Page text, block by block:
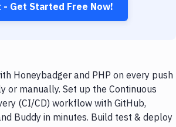
- Get Started Free Now!
Honeybadger and PHP on every push
or manually. Set up the Continuous
(CI/CD) workflow with GitHub,
Buddy in minutes. Build test & deploy